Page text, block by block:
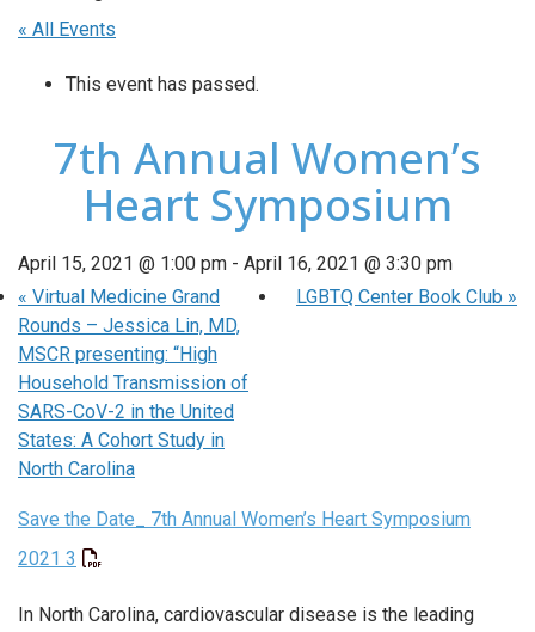
« All Events
This event has passed.
7th Annual Women’s
Heart Symposium
April 15, 2021 @ 1:00 pm - April 16, 2021 @ 3:30 pm
« Virtual Medicine Grand
Rounds – Jessica Lin, MD,
MSCR presenting: “High
Household Transmission of
SARS-CoV-2 in the United
States: A Cohort Study in
North Carolina
LGBTQ Center Book Club »
Save the Date_ 7th Annual Women’s Heart Symposium
2021 3
In North Carolina, cardiovascular disease is the leading